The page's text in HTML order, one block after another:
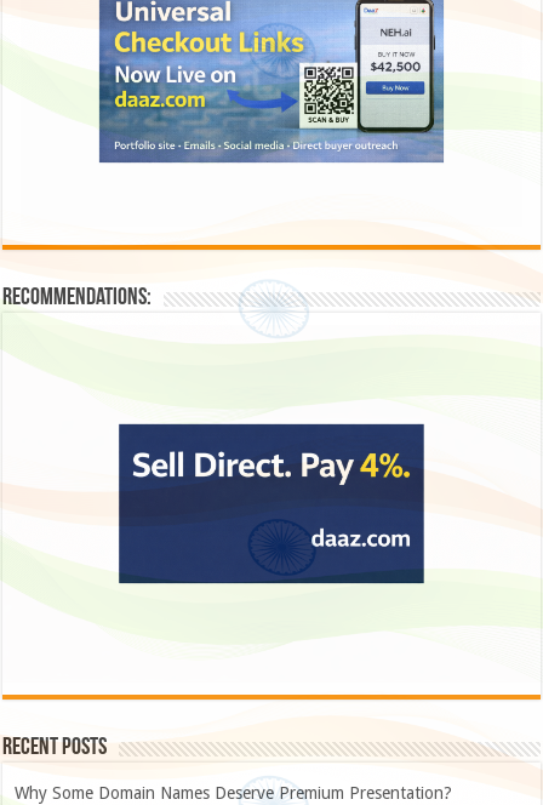
Recommendations:
Recent Posts
Why Some Domain Names Deserve Premium Presentation?